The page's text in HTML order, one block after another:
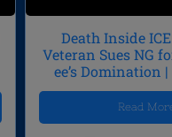
Death Inside
Veteran Sues NG
ee’s Domination |
Read